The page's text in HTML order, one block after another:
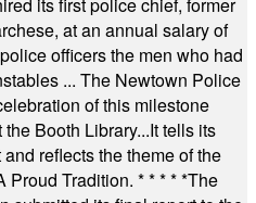
at an annual salary of
officers the men who had
... The Newtown Police
of this milestone
Booth Library...It tells its
reflects the theme of the
Proud Tradition. * * * * *The